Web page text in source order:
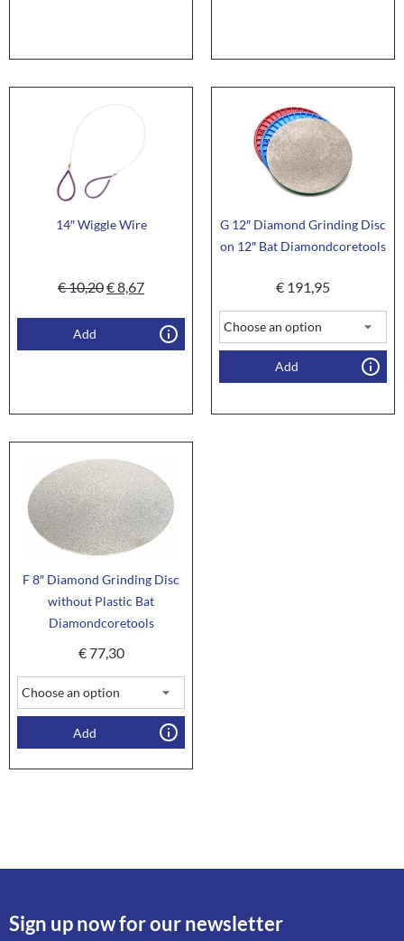
14″ Wiggle Wire
€10,20€8,67
Add
G 12″ Diamond Grinding Disc
on 12″ Bat Diamondcoretools
€ 191,95
Add
F 8″ Diamond Grinding Disc
without Plastic Bat
Diamondcoretools
€77,30
Add
Sign up now for our newsletter